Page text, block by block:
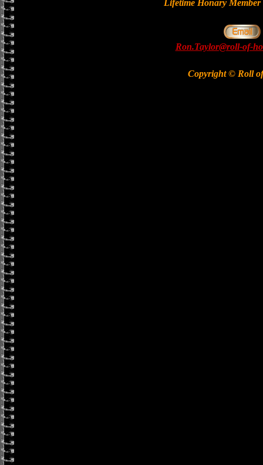
Lifetime Honary
Ron.Taylor@roll-of-
Copyright © Roll